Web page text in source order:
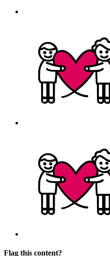
Flag this content?